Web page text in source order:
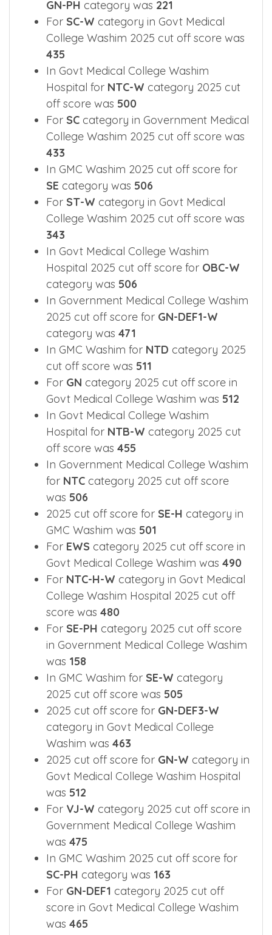
GN-PH category was 221
For SC-W category in Govt Medical
College Washim 2025 cut off score was
435
In Govt Medical College Washim
Hospital for NTC-W category 2025 cut
off score was 500
For SC category in Government Medical
College Washim 2025 cut off score was
433
In GMC Washim 2025 cut off score for
SE category was 506
For ST-W category in Govt Medical
College Washim 2025 cut off score was
343
In Govt Medical College Washim
Hospital 2025 cut off score for OBC-W
category was 506
In Government Medical College Washim
2025 cut off score for GN-DEF1-W
category was 471
In GMC Washim for NTD category 2025
cut off score was 511
For GN category 2025 cut off score in
Govt Medical College Washim was 512
In Govt Medical College Washim
Hospital for NTB-W category 2025 cut
off score was 455
In Government Medical College Washim
for NTC category 2025 cut off score
was 506
2025 cut off score for SE-H category in
GMC Washim was 501
For EWS category 2025 cut off score in
Govt Medical College Washim was 490
For NTC-H-W category in Govt Medical
College Washim Hospital 2025 cut off
score was 480
For SE-PH category 2025 cut off score
in Government Medical College Washim
was 158
In GMC Washim for SE-W category
2025 cut off score was 505
2025 cut off score for GN-DEF3-W
category in Govt Medical College
Washim was 463
2025 cut off score for GN-W category in
Govt Medical College Washim Hospital
was 512
For VJ-W category 2025 cut off score in
Government Medical College Washim
was 475
In GMC Washim 2025 cut off score for
SC-PH category was 163
For GN-DEF1 category 2025 cut off
score in Govt Medical College Washim
was 465